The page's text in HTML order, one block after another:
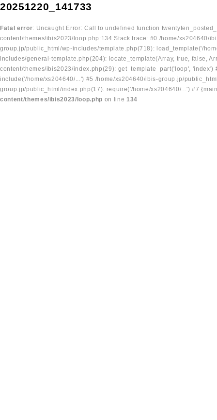
20251220_141733
Fatal error: Uncaught Error: Call to undefined function
content/themes/ibis2023/loop.php:134 Stack trace: #0 /home/
group.jp/public_html/wp-includes/template.php(718): load_template('/
includes/general-template.php(204): locate_template(Array, true, false,
content/themes/ibis2023/index.php(29): get_template_part('loop',
include('/home/xs204640/...') #5 /home/xs204640/ibis-group.jp/
group.jp/public_html/index.php(17): require('/home/xs204640/...') #7
content/themes/ibis2023/loop.php on line 134